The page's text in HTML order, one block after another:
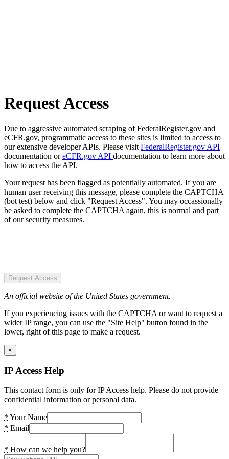
Request Access
Due to aggressive automated scraping of FederalRegister.gov and
eCFR.gov, programmatic access to these sites is limited to access to
our extensive developer APIs. Please visit FederalRegister.gov API
documentation oreCFR.gov API documentation to learn more about
how to access the API.
Your request has been flagged as potentially automated. If you are
human user receiving this message, please complete the CAPTCHA
(bot test) below and click "Request Access". You may occassionally
be asked to complete the CAPTCHA again, this is normal and part
of our security measures.
Request Access
An official website of the United States government.
If you experiencing issues with the CAPTCHA or want to request a
wider IP range, you can use the "Site Help" button found in the
lower, right of this page to make a request.
×
IP Access Help
This contact form is only for IP Access help. Please do not provide
confidential information or personal data.
* Your Name
* Email
* How can we help you?